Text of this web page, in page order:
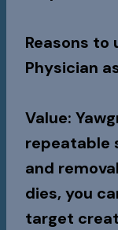
Reasons to
Physician
Value:
repeatable
and
dies, you
target